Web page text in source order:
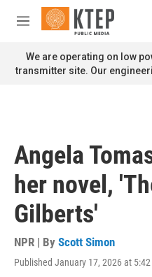
Skip to main content
M
n
u
We are operating on low
transmitter site. Our
Angela
her novel,
Gilberts'
NPR | By Scott Simon
Published January 17, 2026 at